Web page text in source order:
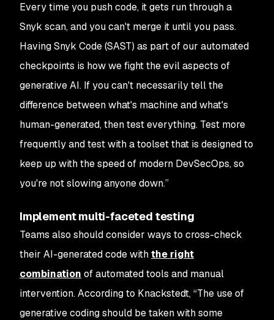
Every time you push code, it gets run through a
Snyk scan, and you can't merge it until you pass.
Having Snyk Code (SAST) as part of our automated
checkpoints is how we fight the evil aspects of
generative AI. If you can't necessarily tell the
difference between what's machine and what's
human-generated, then test everything. Test more
frequently and test with a toolset that is designed to
keep up with the speed of modern DevSecOps, so
you're not slowing anyone down.”
Implement multi-faceted testing
Teams also should consider ways to cross-check
their AI-generated code withthe right
combination of automated tools and manual
intervention. According to Knackstedt, “The use of
generative coding should be taken with some